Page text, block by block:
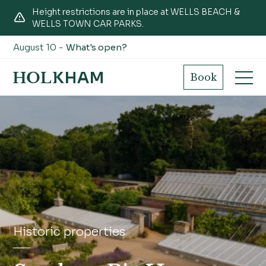
Height restrictions are in place at WELLS BEACH &
WELLS TOWN CAR PARKS.
August 10 -What's open?
Book
Historic properties